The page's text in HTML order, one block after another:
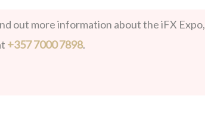
out more information about the iFX Expo,
+357 7000 7898.